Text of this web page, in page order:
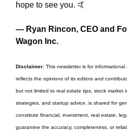
hope to see you. 🤙
— Ryan Rincon, CEO and
Wagon Inc.
Disclaimer: This newsletter is for
reflects the opinions of its editors and
but not limited to real estate tips, stock market
strategies, and startup advice, is shared for
constitute financial, investment, real estate,
guarantee the accuracy, completeness, or